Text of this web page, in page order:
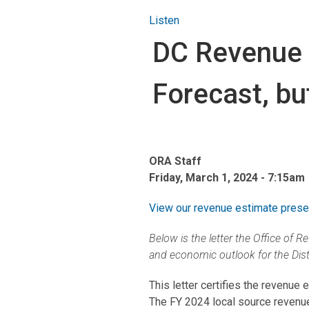
Listen
DC
Forecast,
ORA Staff
Friday, March 1, 2024 - 7:15am
View our revenue estimate
Below is the letter the Office of
and economic outlook for the
This letter certifies the revenue
The FY 2024 local source